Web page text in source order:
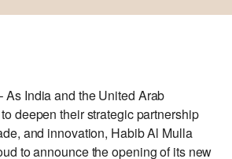
As India and the United Arab
deepen their strategic partnership
and innovation, Habib Al Mulla
to announce the opening of its new